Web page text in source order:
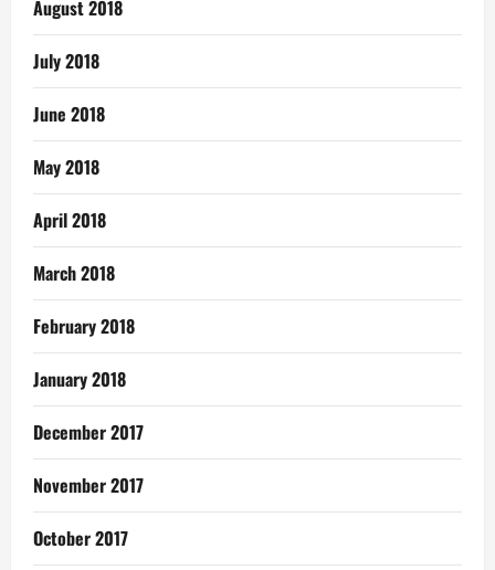
August 2018
July 2018
June 2018
May 2018
April 2018
March 2018
February 2018
January 2018
December 2017
November 2017
October 2017